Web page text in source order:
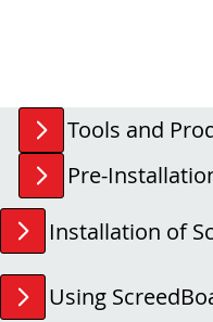
Tools and
Pre-
Installation of
Using